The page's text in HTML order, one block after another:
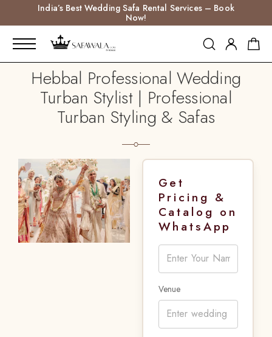
India’s Best Wedding Safa Rental Services – Book
Now!
Hebbal Professional Wedding
Turban Stylist | Professional
Turban Styling & Safas
Get
Pricing &
Catalog on
WhatsApp
Venue